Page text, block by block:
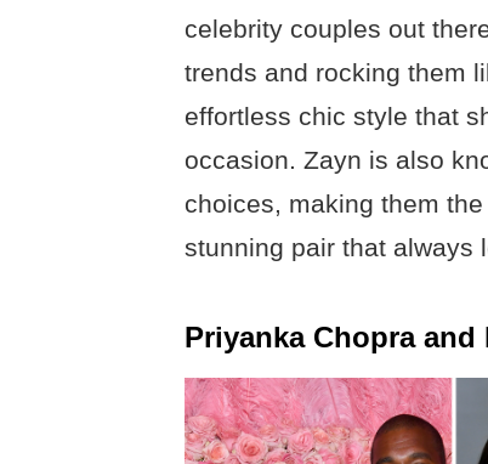
celebrity couples out
trends and rocking them
effortless chic style that
occasion. Zayn is also
choices, making them
stunning pair that always
Priyanka Chopra and